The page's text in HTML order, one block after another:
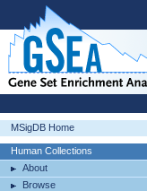
MSigDB Home
Human Collections
About
Browse